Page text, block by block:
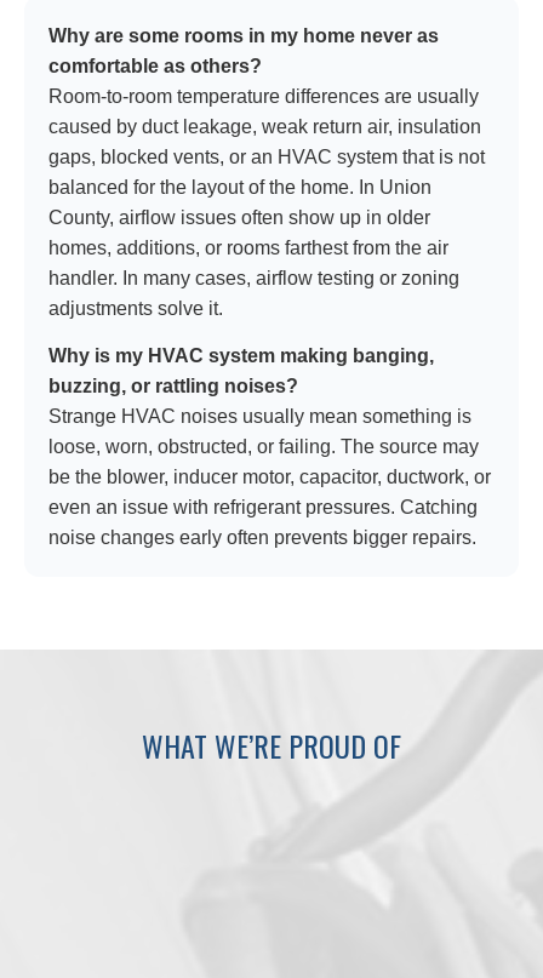
Why are some rooms in my home never as
comfortable as others?
Room-to-room temperature differences are usually
caused by duct leakage, weak return air, insulation
gaps, blocked vents, or an HVAC system that is not
balanced for the layout of the home. In Union
County, airflow issues often show up in older
homes, additions, or rooms farthest from the air
handler. In many cases, airflow testing or zoning
adjustments solve it.
Why is my HVAC system making banging,
buzzing, or rattling noises?
Strange HVAC noises usually mean something is
loose, worn, obstructed, or failing. The source may
be the blower, inducer motor, capacitor, ductwork, or
even an issue with refrigerant pressures. Catching
noise changes early often prevents bigger repairs.
WHAT WE’RE PROUD OF